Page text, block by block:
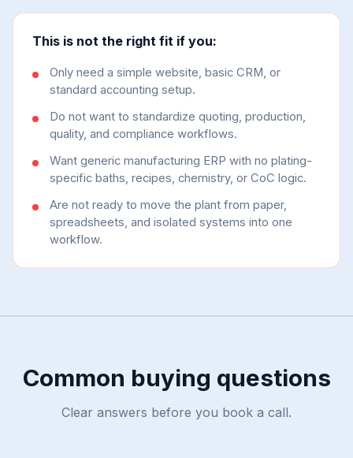
This is not the right fit if you:
Only need a simple website, basic CRM, or
standard accounting setup.
Do not want to standardize quoting, production,
quality, and compliance workflows.
Want generic manufacturing ERP with no plating-
specific baths, recipes, chemistry, or CoC logic.
Are not ready to move the plant from paper,
spreadsheets, and isolated systems into one
workflow.
Common buying questions
Clear answers before you book a call.